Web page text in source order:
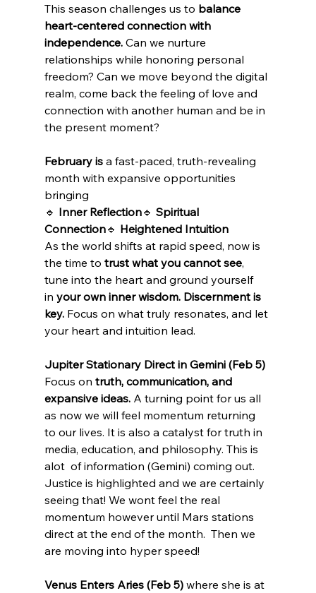
This season challenges us to balance
heart-centered connection with
independence. Can we nurture
relationships while honoring personal
freedom? Can we move beyond the digital
realm, come back the feeling of love and
connection with another human and be in
the present moment?
February is a fast-paced, truth-revealing
month with expansive opportunities
bringing
🔹 Inner Reflection🔹 Spiritual
Connection🔹 Heightened Intuition
As the world shifts at rapid speed, now is
the time to trust what you cannot see,
tune into the heart and ground yourself
in your own inner wisdom. Discernment is
key. Focus on what truly resonates, and let
your heart and intuition lead.
Jupiter Stationary Direct in Gemini (Feb 5)
Focus on truth, communication, and
expansive ideas. A turning point for us all
as now we will feel momentum returning
to our lives. It is also a catalyst for truth in
media, education, and philosophy. This is
alot  of information (Gemini) coming out.
Justice is highlighted and we are certainly
seeing that! We wont feel the real
momentum however until Mars stations
direct at the end of the month.  Then we
are moving into hyper speed!
Venus Enters Aries (Feb 5) where she is at